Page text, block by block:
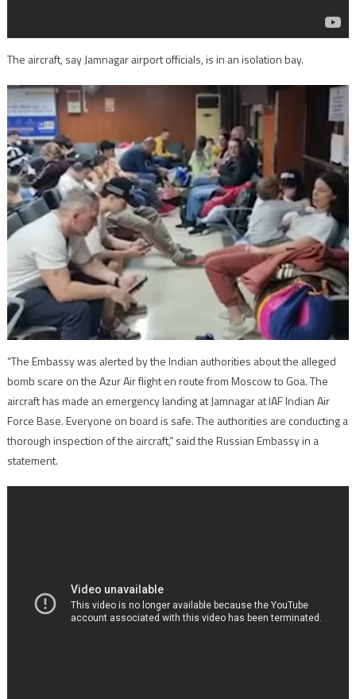
The aircraft, say Jamnagar airport officials, is in an isolation bay.
“The Embassy was alerted by the Indian authorities about the alleged
bomb scare on the Azur Air flight en route from Moscow to Goa. The
aircraft has made an emergency landing at Jamnagar at IAF Indian Air
Force Base. Everyone on board is safe. The authorities are conducting a
thorough inspection of the aircraft,” said the Russian Embassy in a
statement.